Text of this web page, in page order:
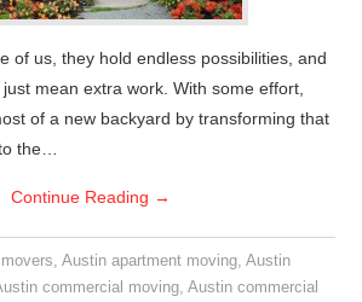
of us, they hold endless possibilities, and
mean extra work. With some effort,
of a new backyard by transforming that
the…
Continue Reading →
, Austin apartment moving, Austin
commercial moving,Austin commercial